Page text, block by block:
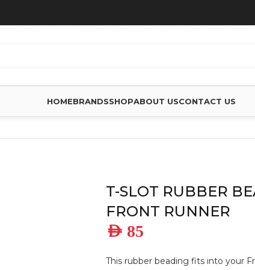
HOMEBRANDSSHOPABOUT USCONTACT US
T-SLOT RUBBER
FRONT RUNNER
AED 85
This rubber beading fits into your